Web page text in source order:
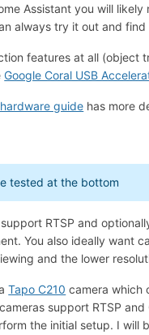
Assistant you will
always try it out and find
features at all (object
Google Coral USB
guide has more
tested at the bottom
RTSP and
You also ideally want
and the lower
Tapo C210 camera which
support RTSP
the initial setup. I